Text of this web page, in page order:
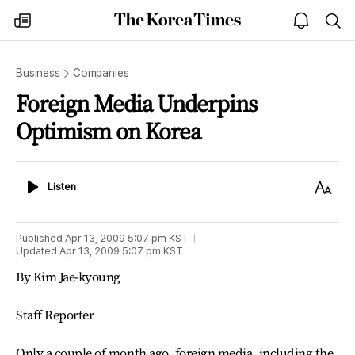
my
times
The
Korea
open
notice
Business Companies
Foreign Media Underpins
Optimism on Korea
ListenListen
Text
Published Apr 13, 2009 5:07 pm KST
Updated Apr 13, 2009 5:07 pm KST
By Kim Jae-kyoung
Staff Reporter